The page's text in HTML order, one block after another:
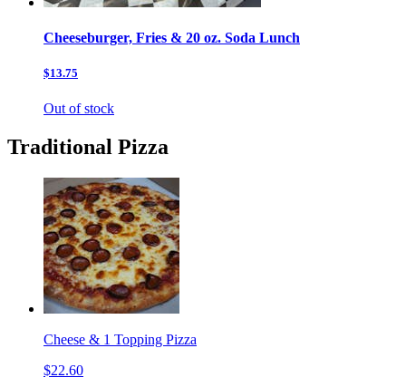
Cheeseburger, Fries & 20 oz. Soda Lunch
$13.75
Out of stock
Traditional Pizza
Cheese & 1 Topping Pizza
$22.60